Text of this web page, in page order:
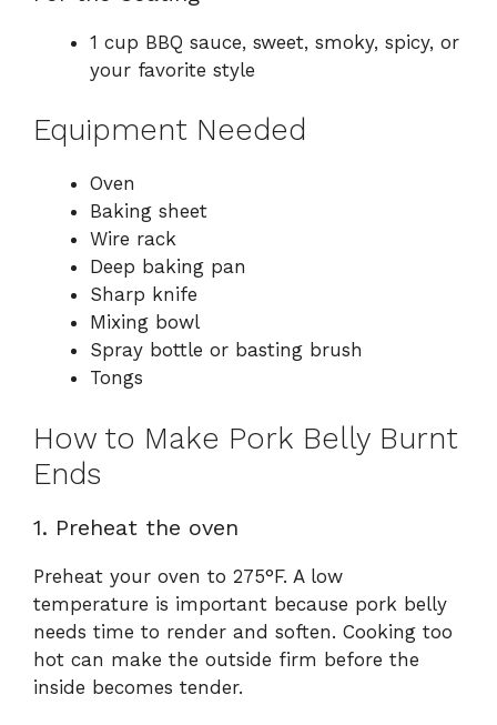
1 cup BBQ sauce, sweet, smoky, spicy, or
your favorite style
Equipment Needed
Oven
Baking sheet
Wire rack
Deep baking pan
Sharp knife
Mixing bowl
Spray bottle or basting brush
Tongs
How to Make Pork Belly Burnt
Ends
1. Preheat the oven
Preheat your oven to 275°F. A low
temperature is important because pork belly
needs time to render and soften. Cooking too
hot can make the outside firm before the
inside becomes tender.